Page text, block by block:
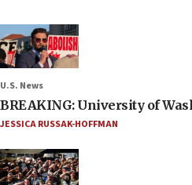
U.S. News
BREAKING: University of
JESSICA RUSSAK-HOFFMAN